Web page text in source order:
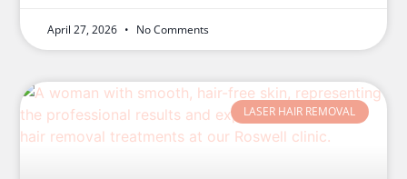
April 27, 2026 No Comments
LASER HAIR REMOVAL